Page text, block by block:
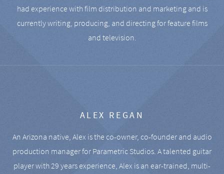
had experience with film distribution and marketing and is
currently writing, producing, and directing for feature films
and television.
ALEX REGAN
An Arizona native, Alex is the co-owner, co-founder and audio
production manager for Parametric Studios. A talented guitar
player with 29 years experience, Alex is an ear-trained, multi-